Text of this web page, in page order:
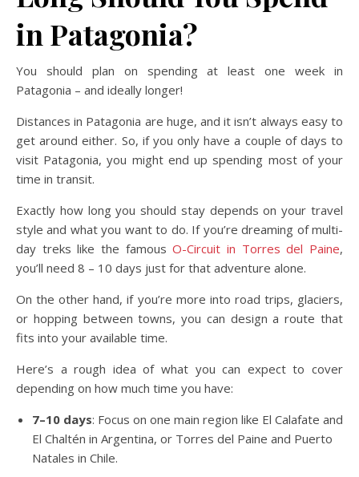
in Patagonia?
You should plan on spending at least one week in
Patagonia – and ideally longer!
Distances in Patagonia are huge, and it isn’t always easy to
get around either. So, if you only have a couple of days to
visit Patagonia, you might end up spending most of your
time in transit.
Exactly how long you should stay depends on your travel
style and what you want to do. If you’re dreaming of multi-
day treks like the famousO-Circuit in Torres del Paine,
you’ll need 8 – 10 days just for that adventure alone.
On the other hand, if you’re more into road trips, glaciers,
or hopping between towns, you can design a route that
fits into your available time.
Here’s a rough idea of what you can expect to cover
depending on how much time you have:
7–10 days: Focus on one main region like El Calafate and
El Chaltén in Argentina, or Torres del Paine and Puerto
Natales in Chile.